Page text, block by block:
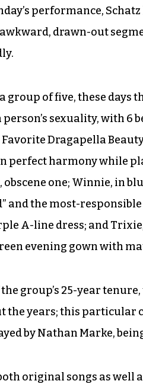
performance,
drawn-out
group of five, these days
person’s sexuality, with 6
Favorite Dragapella
perfect harmony while
one; Winnie, in
and the most-
A-line dress; and
evening gown with
the group’s 25-year
the years; this particular
by Nathan Marke,
original songs as well